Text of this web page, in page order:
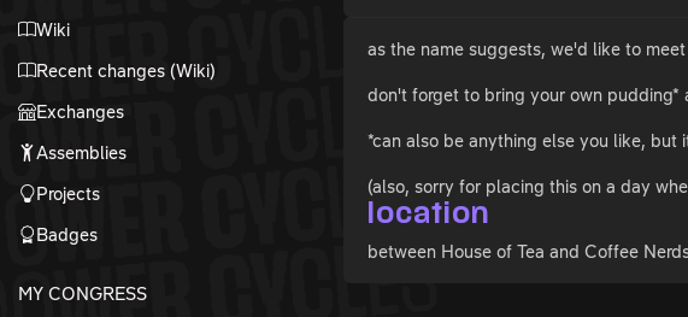
Wiki
Recent changes (Wiki)
Exchanges
Assemblies
Projects
Badges
MY CONGRESS
as the name suggests, we'd like to
don't forget to bring your own pudding*
*can also be anything else you like,
(also, sorry for placing this on a day
location
between House of Tea and Coffee